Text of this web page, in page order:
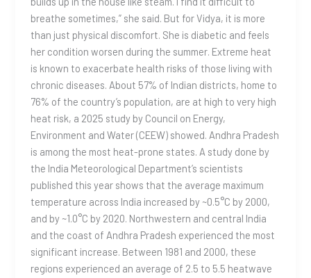
breathe sometimes,” she said. But for Vidya, it is more
than just physical discomfort. She is diabetic and feels
her condition worsen during the summer. Extreme heat
is known to exacerbate health risks of those living with
chronic diseases. About 57% of Indian districts, home to
76% of the country’s population, are at high to very high
heat risk, a 2025 study by Council on Energy,
Environment and Water (CEEW) showed. Andhra Pradesh
is among the most heat-prone states. A study done by
the India Meteorological Department’s scientists
published this year shows that the average maximum
temperature across India increased by ~0.5°C by 2000,
and by ~1.0°C by 2020. Northwestern and central India
and the coast of Andhra Pradesh experienced the most
significant increase. Between 1981 and 2000, these
regions experienced an average of 2.5 to 5.5 heatwave